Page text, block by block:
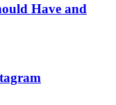
Have and